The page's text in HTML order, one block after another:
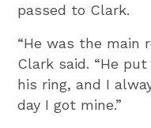
passed to Clark.
“He was the main
Clark said. “He
his ring, and I
day I got mine.”